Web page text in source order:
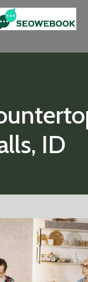
ID